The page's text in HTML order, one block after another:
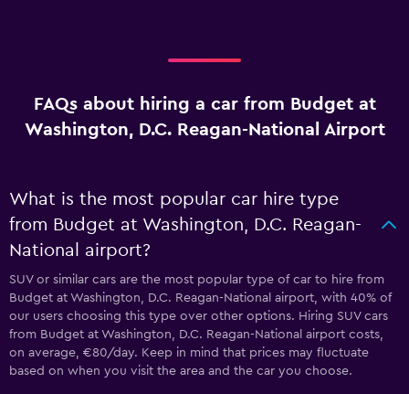
FAQs about hiring a car from Budget at
Washington, D.C. Reagan-National Airport
What is the most popular car hire type
from Budget at Washington, D.C. Reagan-
National airport?
SUV or similar cars are the most popular type of car to hire from
Budget at Washington, D.C. Reagan-National airport, with 40% of
our users choosing this type over other options. Hiring SUV cars
from Budget at Washington, D.C. Reagan-National airport costs,
on average, €80/day. Keep in mind that prices may fluctuate
based on when you visit the area and the car you choose.